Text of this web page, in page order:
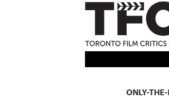
TFCA: TORONTO
ONLY-